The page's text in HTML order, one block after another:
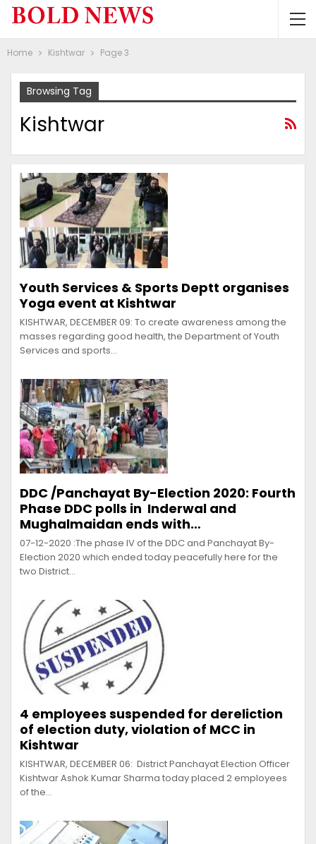
Home Kishtwar Page 3
Browsing Tag
Kishtwar
Youth Services & Sports Deptt organises
Yoga event at Kishtwar
KISHTWAR, DECEMBER 09: To create awareness among the
masses regarding good health, the Department of Youth
Services and sports…
DDC /Panchayat By-Election 2020: Fourth
Phase DDC polls in Inderwal and
Mughalmaidan ends with…
07-12-2020 :The phase lV of the DDC and Panchayat By-
Election 2020 which ended today peacefully here for the
two District…
4 employees suspended for dereliction
of election duty, violation of MCC in
Kishtwar
KISHTWAR, DECEMBER 06: District Panchayat Election Officer
Kishtwar Ashok Kumar Sharma today placed 2 employees
of the…